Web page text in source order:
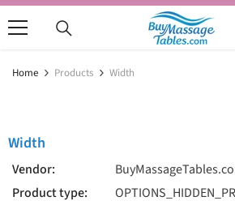
SKIP TO CONTENT
Home Products Width
Width
Vendor:
Product type: